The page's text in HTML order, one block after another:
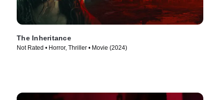
The Inheritance
Not Rated • Horror, Thriller • Movie (2024)